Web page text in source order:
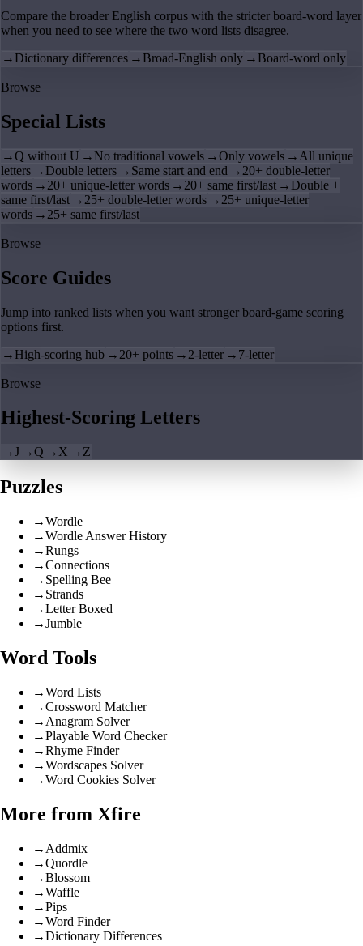
Compare the broader English corpus with the stricter board-word layer
when you need to see where the two word lists disagree.
→ Dictionary differences → Broad-English only → Board-word only
Browse
Special Lists
→Q without U → No traditional vowels →Only vowels → All unique
letters → Double letters → Same start and end → 20+ double-letter
words → 20+ unique-letter words → 20+ same first/last → Double +
same first/last → 25+ double-letter words → 25+ unique-letter
words → 25+ same first/last
Browse
Score Guides
Jump into ranked lists when you want stronger board-game scoring
options first.
→ High-scoring hub → 20+ points → 2-letter → 7-letter
Browse
Highest-Scoring Letters
→J →Q → X → Z
Puzzles
→Wordle
→Wordle Answer History
→Rungs
→Connections
→ Spelling Bee
→ Strands
→Letter Boxed
→Jumble
Word Tools
→Word Lists
→Crossword Matcher
→ Anagram Solver
→Playable Word Checker
→Rhyme Finder
→Wordscapes Solver
→Word Cookies Solver
More from Xfire
→ Addmix
→Quordle
→Blossom
→Waffle
→Pips
→Word Finder
→Dictionary Differences